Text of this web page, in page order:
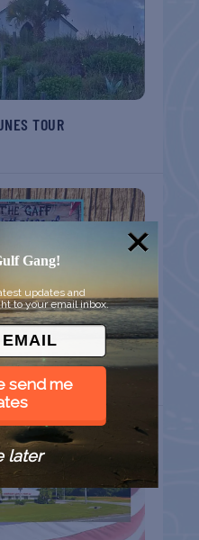
TOUR
AT THE GAFF
Gang!
updates and
to your email inbox.
send me
later